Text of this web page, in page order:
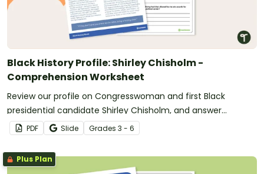
Black History Profile: Shirley Chisholm -
Comprehension Worksheet
Review our profile on Congresswoman and first Black
presidential candidate Shirley Chisholm, and answer
questions to reinforce understanding.
PDF Slide Grades 3 - 6
Plus Plan